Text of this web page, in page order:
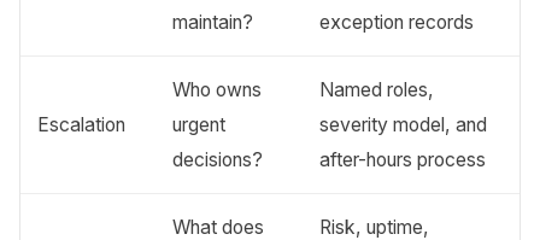
maintain?
exception records
Escalation
Who owns
urgent
decisions?
Named roles,
severity model, and
after-hours process
What does
Risk, uptime,